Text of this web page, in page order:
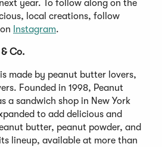
year. To follow along on the
local creations, follow
Instagram.
Co.
made by peanut butter lovers,
Founded in 1998, Peanut
a sandwich shop in New York
to add delicious and
butter, peanut powder, and
lineup, available at more than